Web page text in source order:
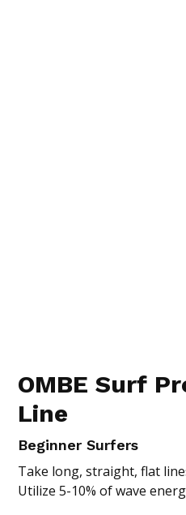
OMBE Surf
Line
Beginner Surfers
Take long, straight, flat
Utilize 5-10% of wave